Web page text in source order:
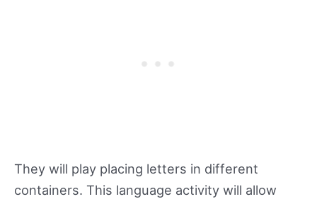
They will play placing letters in different
containers. This language activity will allow